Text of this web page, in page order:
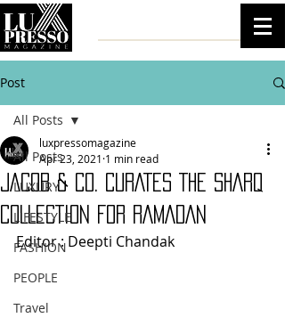
Post
All Posts
LUXURY
LIFESTYLE
FASHION
PEOPLE
Travel
All Posts
JACOB & CO. CURATES THE SHARQ
COLLECTION FOR RAMADAN
luxpressomagazine
Apr 23, 2021 1 min read
Editor : Deepti Chandak